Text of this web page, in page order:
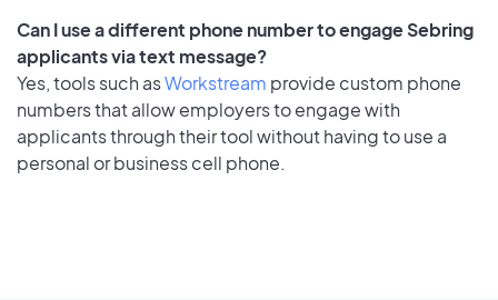
Can I use a different phone number to engage Sebring
applicants via text message?
Yes, tools such asWorkstream provide custom phone
numbers that allow employers to engage with
applicants through their tool without having to use a
personal or business cell phone.